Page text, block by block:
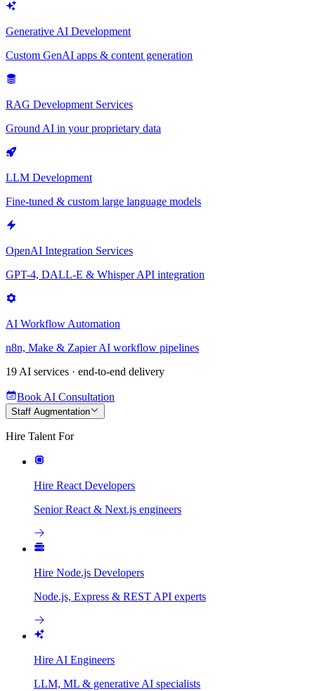
Generative AI Development
Custom GenAI apps & content generation
RAG Development Services
Ground AI in your proprietary data
LLM Development
Fine-tuned & custom large language models
OpenAI Integration Services
GPT-4, DALL-E & Whisper API integration
AI Workflow Automation
n8n, Make & Zapier AI workflow pipelines
19 AI services · end-to-end delivery
Book AI Consultation
Staff Augmentation
Hire Talent For
Hire React Developers
Senior React & Next.js engineers
Hire Node.js Developers
Node.js, Express & REST API experts
Hire AI Engineers
LLM, ML & generative AI specialists